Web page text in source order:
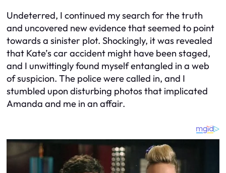
Undeterred, I continued my search for the truth
and uncovered new evidence that seemed to point
towards a sinister plot. Shockingly, it was revealed
that Kate’s car accident might have been staged,
and I unwittingly found myself entangled in a web
of suspicion. The police were called in, and I
stumbled upon disturbing photos that implicated
Amanda and me in an affair.